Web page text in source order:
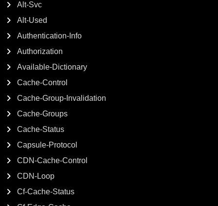
Alt-Svc
Alt-Used
Authentication-Info
Authorization
Available-Dictionary
Cache-Control
Cache-Group-Invalidation
Cache-Groups
Cache-Status
Capsule-Protocol
CDN-Cache-Control
CDN-Loop
Cf-Cache-Status